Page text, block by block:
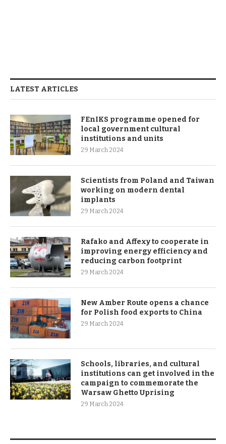
LATEST ARTICLES
FEnIKS programme opened for
local government cultural
institutions and units
29 March 2024
Scientists from Poland and Taiwan
working on modern dental
implants
29 March 2024
Rafako and Affexy to cooperate in
improving energy efficiency and
reducing carbon footprint
29 March 2024
New Amber Route opens a chance
for Polish food exports to China
29 March 2024
Schools, libraries, and cultural
institutions can get involved in the
campaign to commemorate the
Warsaw Ghetto Uprising
29 March 2024